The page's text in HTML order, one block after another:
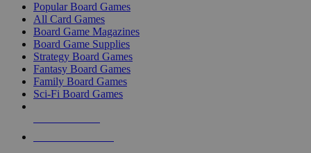
Popular Board Games
All Card Games
Board Game Magazines
Board Game Supplies
Strategy Board Games
Fantasy Board Games
Family Board Games
Sci-Fi Board Games